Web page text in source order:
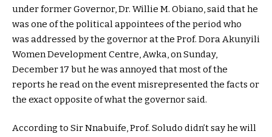
under former Governor, Dr. Willie M. Obiano, said that he
was one of the political appointees of the period who
was addressed by the governor at the Prof. Dora Akunyili
Women Development Centre, Awka, on Sunday,
December 17 but he was annoyed that most of the
reports he read on the event misrepresented the facts or
the exact opposite of what the governor said.
According to Sir Nnabuife, Prof. Soludo didn’t say he will